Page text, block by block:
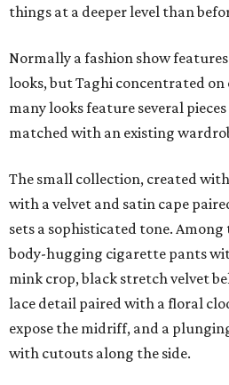
things at a deeper level than
Normally a fashion show
looks, but Taghi concentrated on
many looks feature several
matched with an existing
The small collection, created
with a velvet and satin cape
sets a sophisticated tone.
body-hugging cigarette pants
mink crop, black stretch velvet
lace detail paired with a floral
expose the midriff, and a
with cutouts along the side.